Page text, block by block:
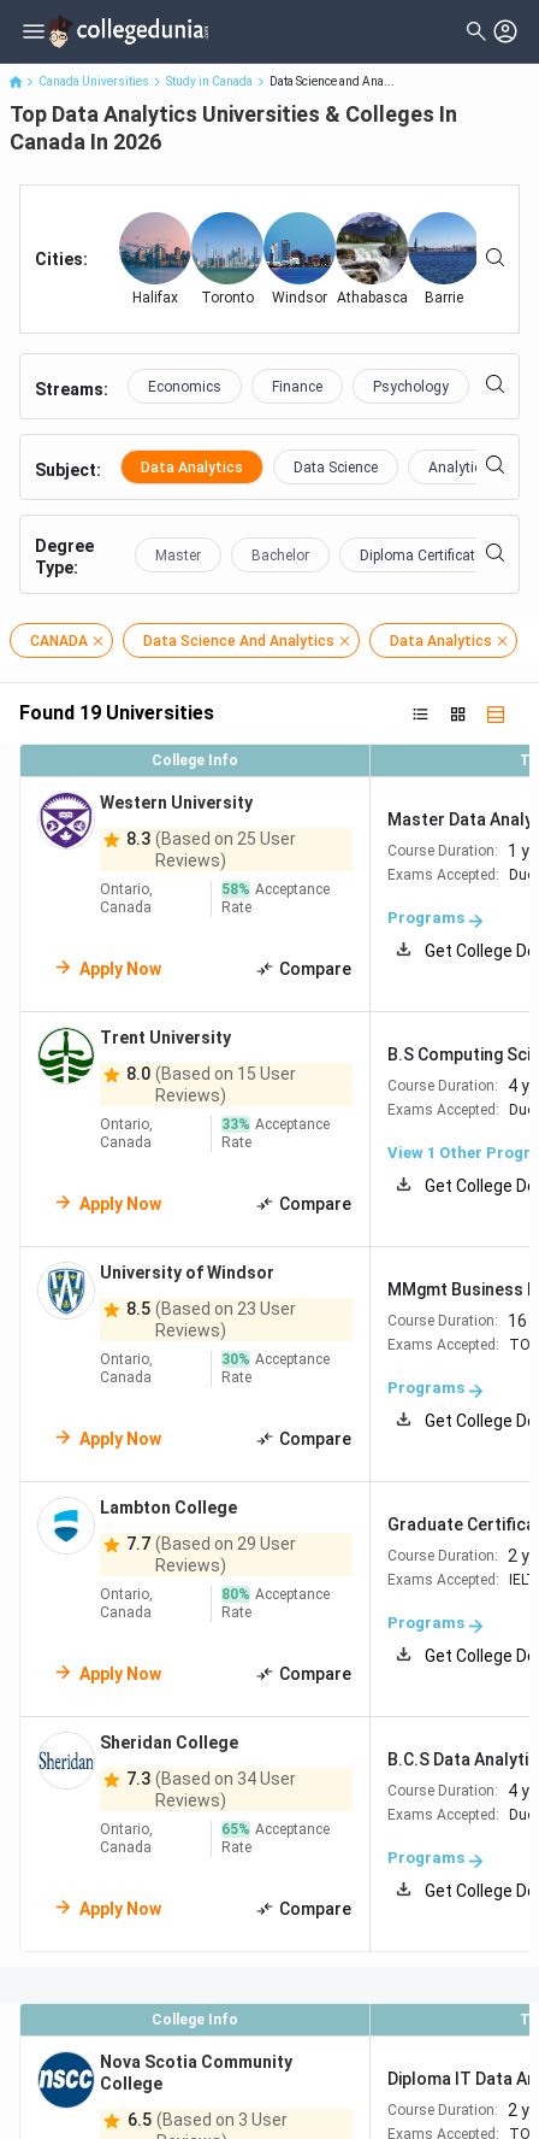
Top Data Analytics Universities & Colleges In Canada In 2026
Canada Universities Study in Canada Data Science and Ana...
Top Data Analytics Universities & Colleges In
Canada In 2026
Cities:
Halifax Toronto Windsor Athabasca Barrie
Streams: Economics Finance Psychology
Subject: Data Analytics Data Science Analytics
Degree
Type:
Master Bachelor Diploma Certificate
CANADA Data Science And Analytics Data Analytics
Found 19 Universities
College Info
Western University
8.3 (Based on 25 User
Reviews)
Ontario,
Canada
58% Acceptance
Rate
Apply Now Compare
Master Data
Course Duration: 1
Exams Accepted:
Programs
Get College
Trent University
8.0 (Based on 15 User
Reviews)
Ontario,
Canada
33% Acceptance
Rate
Apply Now Compare
B.S Computing
Course Duration: 4
Exams Accepted:
View 1 Other
Get College
University of Windsor
8.5 (Based on 23 User
Reviews)
Ontario,
Canada
30% Acceptance
Rate
Apply Now Compare
MMgmt Business
Course Duration: 16
Exams Accepted:
Programs
Get College
Lambton College
7.7 (Based on 29 User
Reviews)
Ontario,
Canada
80% Acceptance
Rate
Apply Now Compare
Graduate
Course Duration: 2
Exams Accepted:
Programs
Get College
Sheridan College
7.3 (Based on 34 User
Reviews)
Ontario,
Canada
65% Acceptance
Rate
Apply Now Compare
B.C.S Data
Course Duration: 4
Exams Accepted:
Programs
Get College
College Info
Nova Scotia Community
College
6.5 (Based on 3 User
Diploma IT Data
Course Duration: 2
Exams Accepted: